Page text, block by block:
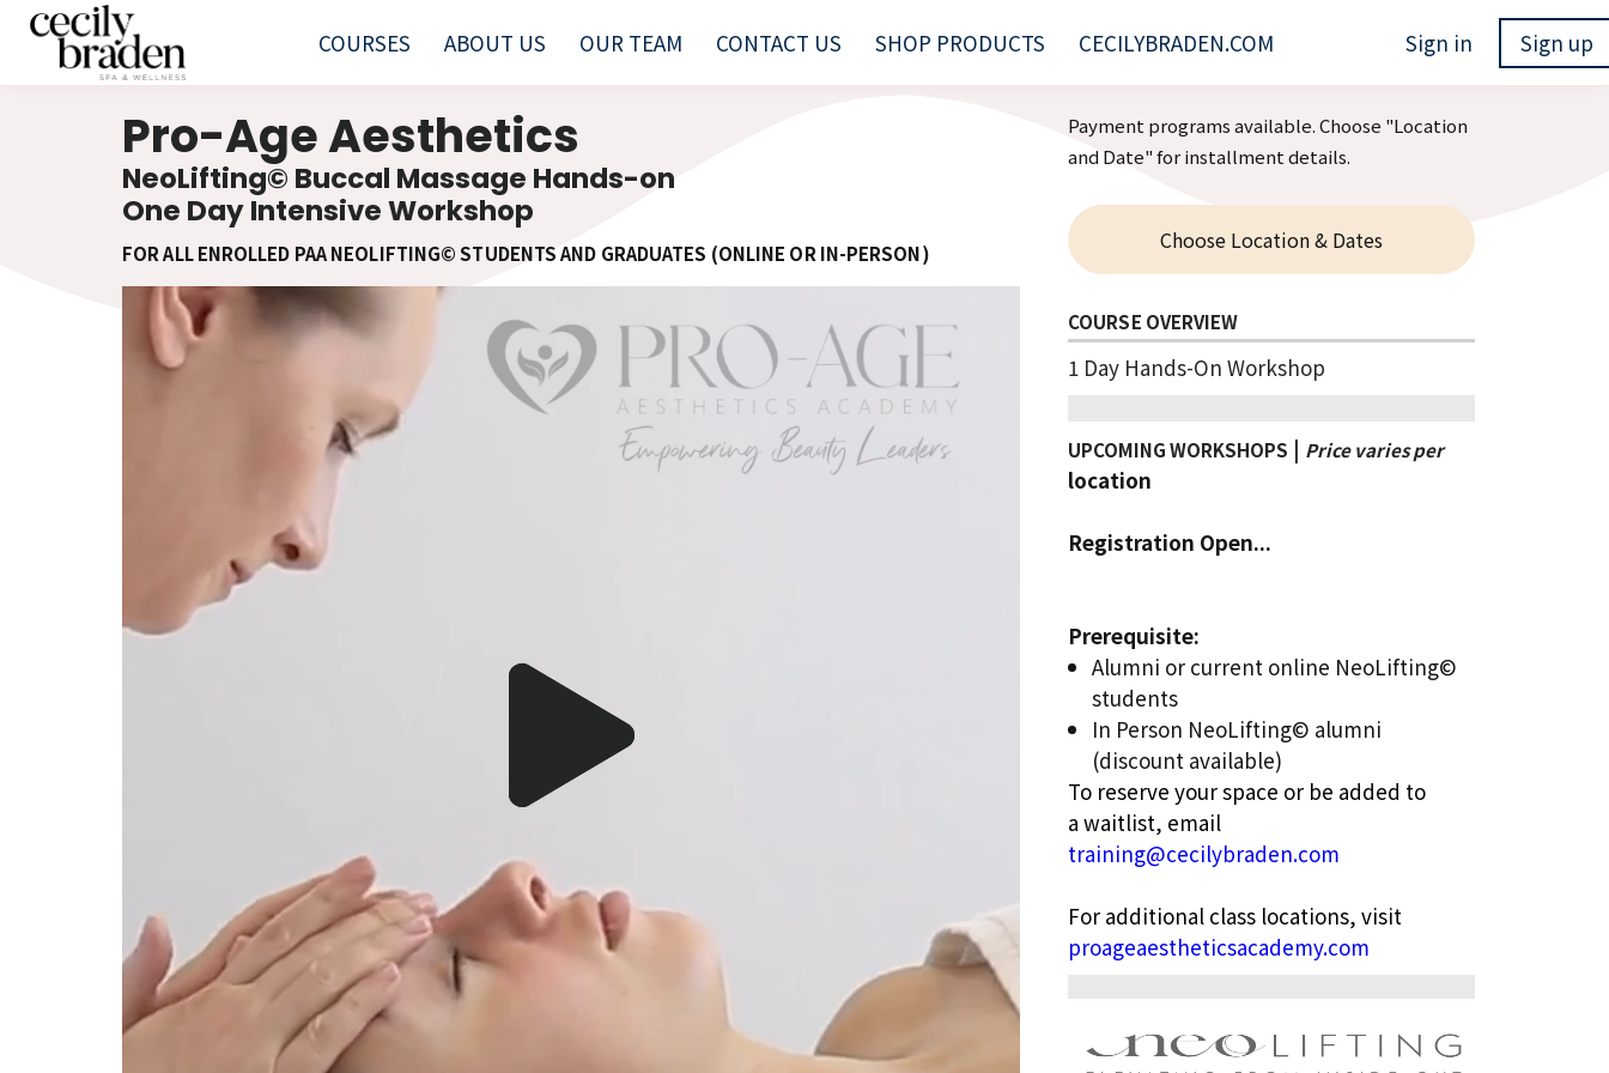
COURSES ABOUT US OUR TEAM CONTACT US SHOP PRODUCTS CECILYBRADEN.COM Sign in Sign up
Pro-Age Aesthetics
NeoLifting© Buccal Massage Hands-on
One Day Intensive Workshop
FOR ALL ENROLLED PAA NEOLIFTING© STUDENTS AND GRADUATES (ONLINE OR IN-PERSON)
Payment programs available. Choose "Location
and Date" for installment details.
Choose Location & Dates
COURSE OVERVIEW
1 Day Hands-On Workshop
UPCOMING WORKSHOPS | Price varies per
location
Registration Open...
Prerequisite:
Alumni or current online NeoLifting©
students
In Person NeoLifting© alumni
(discount available)
To reserve your space or be added to
a waitlist, email
training@cecilybraden.com
For additional class locations, visit
proageaestheticsacademy.com